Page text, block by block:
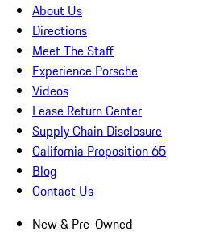
About Us
Directions
Meet The Staff
Experience Porsche
Videos
Lease Return Center
Supply Chain Disclosure
California Proposition 65
Blog
Contact Us
New & Pre-Owned